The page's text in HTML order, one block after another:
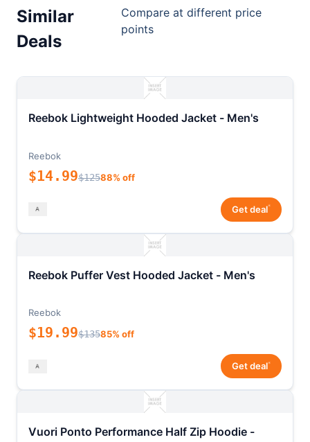
Similar
Deals
Compare at different price
points
Reebok Lightweight Hooded Jacket - Men's
Reebok
$14.99$12588% off
Get deal*
Reebok Puffer Vest Hooded Jacket - Men's
Reebok
$19.99$13585% off
Get deal*
Vuori Ponto Performance Half Zip Hoodie -